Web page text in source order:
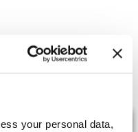
your personal data,